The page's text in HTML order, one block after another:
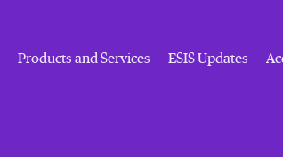
Products and Services ESIS Updates